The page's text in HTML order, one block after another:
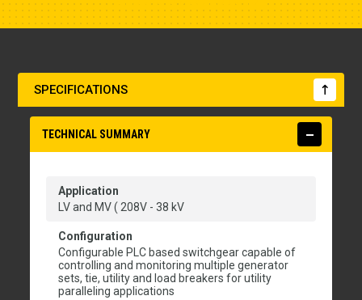
SPECIFICATIONS
TECHNICAL SUMMARY
Application
LV and MV ( 208V - 38 kV
Configuration
Configurable PLC based switchgear capable of
controlling and monitoring multiple generator
sets, tie, utility and load breakers for utility
paralleling applications